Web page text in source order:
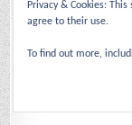
Privacy & Cookies:
agree to their use.
To find out more,